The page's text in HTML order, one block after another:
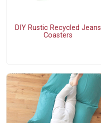
DIY Rustic Recycled Jeans
Coasters